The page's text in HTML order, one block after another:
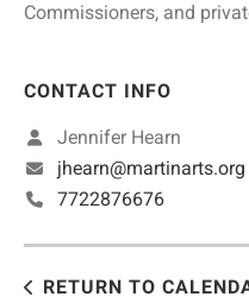
Commissioners, and
CONTACT INFO
Jennifer Hearn
jhearn@martinarts.org
7722876676
RETURN TO